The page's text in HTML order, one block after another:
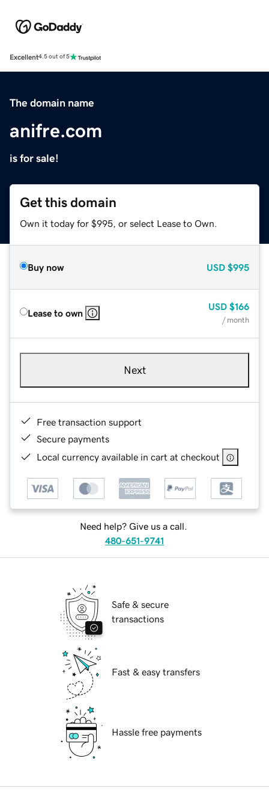
Excellent4.5 out of 5
The domain name
anifre.com
is for sale!
Get this domain
Own it today for $995, or select Lease to Own.
Buy now USD $995
Lease to own
USD $166
/ month
Next
Free transaction support
Secure payments
Local currency available in cart at checkout
Need help? Give us a call.
480-651-9741
Safe & secure
transactions
Fast & easy transfers
Hassle free payments